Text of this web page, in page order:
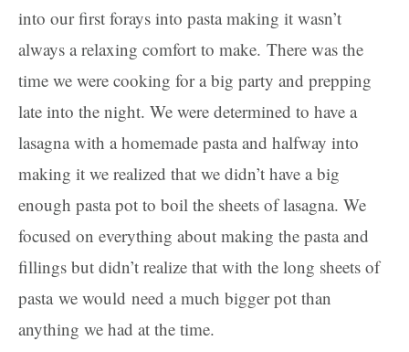
into our first forays into pasta making it wasn’t
always a relaxing comfort to make. There was the
time we were cooking for a big party and prepping
late into the night. We were determined to have a
lasagna with a homemade pasta and halfway into
making it we realized that we didn’t have a big
enough pasta pot to boil the sheets of lasagna. We
focused on everything about making the pasta and
fillings but didn’t realize that with the long sheets of
pasta we would need a much bigger pot than
anything we had at the time.